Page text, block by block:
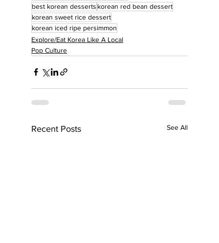
best korean desserts korean red bean dessert
korean sweet rice dessert
korean iced ripe persimmon
Explore/Eat Korea Like A Local
Pop Culture
Recent Posts See All